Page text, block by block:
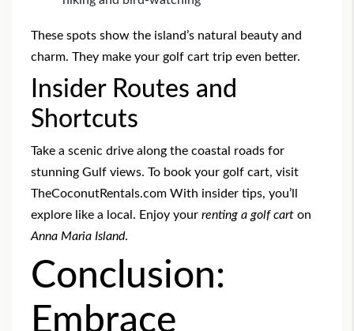
These spots show the island’s natural beauty and
charm. They make your golf cart trip even better.
Insider Routes and
Shortcuts
Take a scenic drive along the coastal roads for
stunning Gulf views. To book your golf cart, visit
TheCoconutRentals.com With insider tips, you’ll
explore like a local. Enjoy your renting a golf cart on
Anna Maria Island.
Conclusion:
Embrace